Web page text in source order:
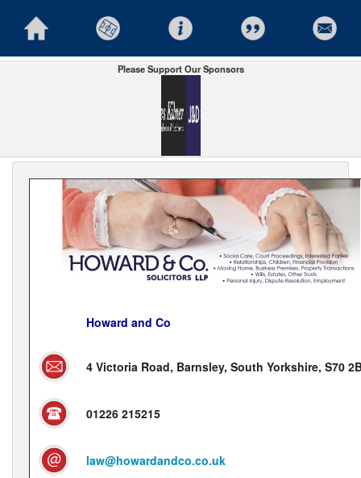
Please Support Our Sponsors
Howard and Co
4 Victoria Road, Barnsley, South Yorkshire, S70
01226 215215
law@howardandco.co.uk